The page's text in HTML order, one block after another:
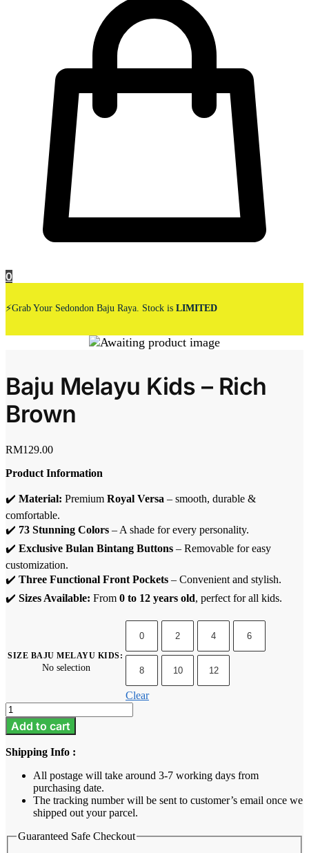
0
⚡Grab Your Sedondon Baju Raya. Stock is LIMITED
Baju Melayu Kids – Rich
Brown
RM129.00
Product Information
✔️ Material: Premium Royal Versa – smooth, durable &
comfortable.
✔️ 73 Stunning Colors – A shade for every personality.
✔️ Exclusive Bulan Bintang Buttons – Removable for easy
customization.
✔️ Three Functional Front Pockets – Convenient and stylish.
✔️ Sizes Available: From 0 to 12 years old, perfect for all kids.
SIZE BAJU MELAYU KIDS:
No selection
0 2 4 6
8 10 12
Clear
Baju
Melayu
Kids
Rich
quantity
Add to cart
Shipping Info :
All postage will take around 3-7 working days from
purchasing date.
The tracking number will be sent to customer’s email once we
shipped out your parcel.
Guaranteed Safe Checkout